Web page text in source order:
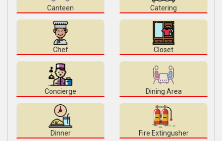
Canteen Catering
Chef Closet
Concierge Dining Area
Dinner Fire Extingusher